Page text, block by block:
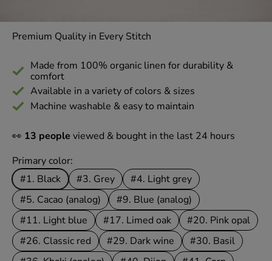
Premium Quality in Every Stitch
Made from 100% organic linen for durability &
comfort
Available in a variety of colors & sizes
Machine washable & easy to maintain
👀 13 people viewed & bought in the last 24 hours
Primary color:
#1. Black
#3. Grey
#4. Light grey
#5. Cacao (analog)
#9. Blue (analog)
#11. Light blue
#17. Limed oak
#20. Pink opal
#26. Classic red
#29. Dark wine
#30. Basil